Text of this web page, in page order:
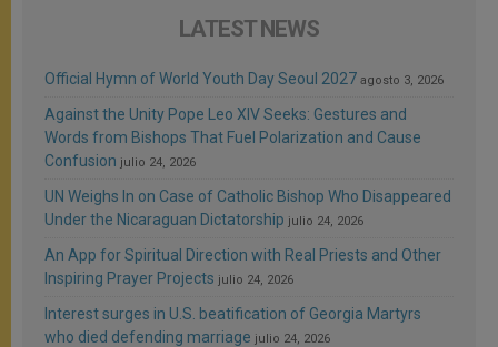
LATEST NEWS
Official Hymn of World Youth Day Seoul 2027 agosto 3, 2026
Against the Unity Pope Leo XIV Seeks: Gestures and
Words from Bishops That Fuel Polarization and Cause
Confusion julio 24, 2026
UN Weighs In on Case of Catholic Bishop Who Disappeared
Under the Nicaraguan Dictatorship julio 24, 2026
An App for Spiritual Direction with Real Priests and Other
Inspiring Prayer Projects julio 24, 2026
Interest surges in U.S. beatification of Georgia Martyrs
who died defending marriage julio 24, 2026